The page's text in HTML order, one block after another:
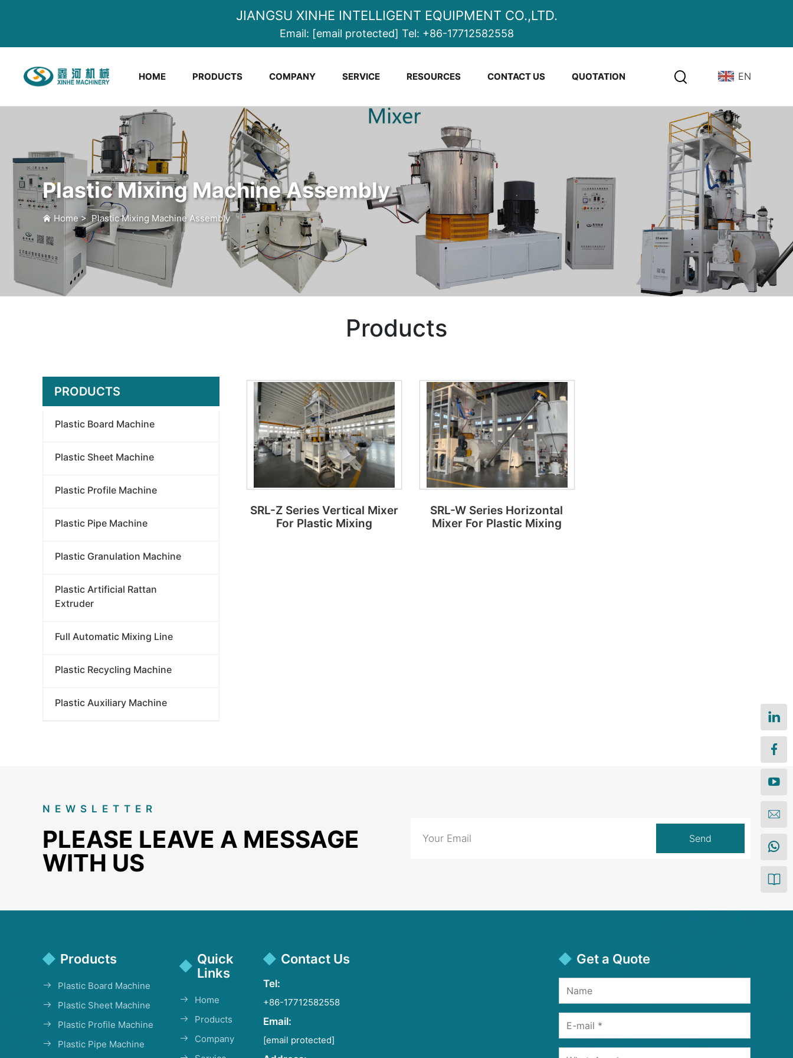
JIANGSU XINHE INTELLIGENT EQUIPMENT CO.,LTD.
Email: [email protected] Tel: +86-17712582558
HOME PRODUCTS COMPANY SERVICE RESOURCES CONTACT US QUOTATION EN
Plastic Mixing Machine Assembly
Home> Plastic Mixing Machine Assembly
Products
PRODUCTS
Plastic Board Machine
Plastic Sheet Machine
Plastic Profile Machine
Plastic Pipe Machine
Plastic Granulation Machine
Plastic Artificial Rattan
Extruder
Full Automatic Mixing Line
Plastic Recycling Machine
Plastic Auxiliary Machine
SRL-Z Series Vertical Mixer
For Plastic Mixing
SRL-W Series Horizontal
Mixer For Plastic Mixing
NEWSLETTER
PLEASE LEAVE A MESSAGE
WITH US
Products
Plastic Board Machine
Plastic Sheet Machine
Plastic Profile Machine
Plastic Pipe Machine
Quick
Links
Home
Products
Company
Contact Us
Tel:
+86-17712582558
Email:
[email protected]
Get a Quote